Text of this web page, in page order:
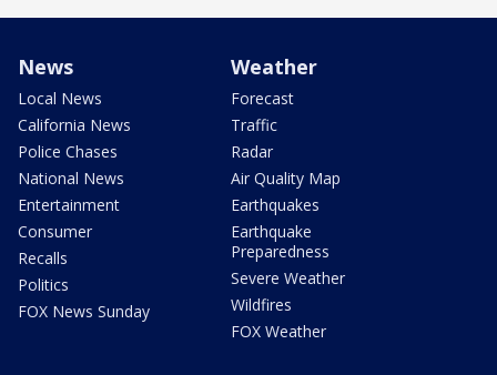
News
Local News
California News
Police Chases
National News
Entertainment
Consumer
Recalls
Politics
FOX News Sunday
Weather
Forecast
Traffic
Radar
Air Quality Map
Earthquakes
Earthquake
Preparedness
Severe Weather
Wildfires
FOX Weather